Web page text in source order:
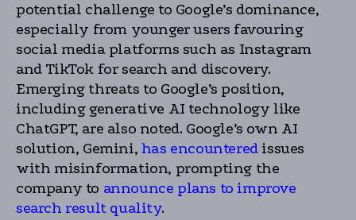
potential challenge to Google’s dominance,
especially from younger users favouring
social media platforms such as Instagram
and TikTok for search and discovery.
Emerging threats to Google’s position,
including generative AI technology like
ChatGPT, are also noted. Google’s own AI
solution, Gemini, has encounteredissues
with misinformation, prompting the
company to announce plans to improve
search result quality.